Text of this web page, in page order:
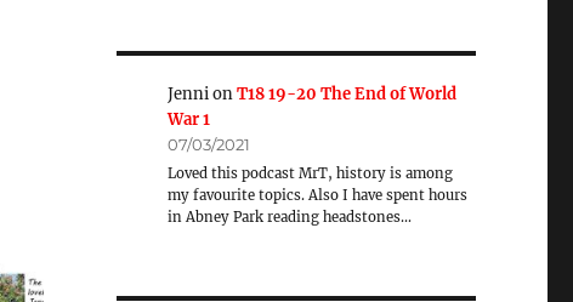
JennionT18 19-20 The End of World
War 1
07/03/2021
Loved this podcast MrT, history is among
my favourite topics. Also I have spent hours
in Abney Park reading headstones…